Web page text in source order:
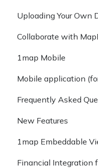
Uploading Your Own
Collaborate with
1map Mobile
read more
Getting Started
Mobile application
Frequently Asked
New Features
May 2023
October 2022
1map Embeddable
Financial Integration